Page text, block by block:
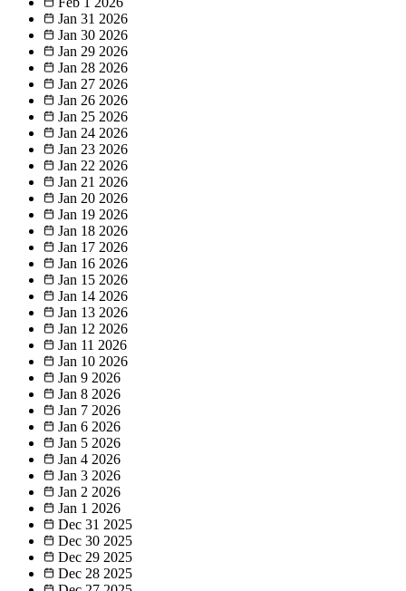
Jan 31 2026
Jan 30 2026
Jan 29 2026
Jan 28 2026
Jan 27 2026
Jan 26 2026
Jan 25 2026
Jan 24 2026
Jan 23 2026
Jan 22 2026
Jan 21 2026
Jan 20 2026
Jan 19 2026
Jan 18 2026
Jan 17 2026
Jan 16 2026
Jan 15 2026
Jan 14 2026
Jan 13 2026
Jan 12 2026
Jan 11 2026
Jan 10 2026
Jan 9 2026
Jan 8 2026
Jan 7 2026
Jan 6 2026
Jan 5 2026
Jan 4 2026
Jan 3 2026
Jan 2 2026
Jan 1 2026
Dec 31 2025
Dec 30 2025
Dec 29 2025
Dec 28 2025